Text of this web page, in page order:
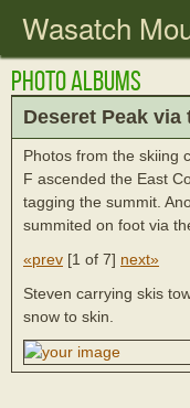
Wasatch
Photo Albums
Deseret Peak
Photos from the skiing
F ascended the East
tagging the summit.
summited on foot via
«prev [1 of 7] next»
Steven carrying skis
snow to skin.